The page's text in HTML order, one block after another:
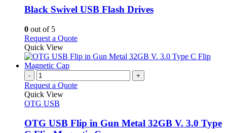
variants.
The
be
chosen
on
the
product
page
Black Swivel USB Flash Drives
0 out of 5
Request a QuoteThis
has
The
chosen
on
Quick View
- +
Request a Quote
Quick View
OTG USB
OTG USB Flip in Gun Metal 32GB V. 3.0 Type